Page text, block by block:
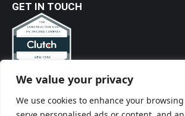
We value your privacy
We use cookies to enhance your
GET IN TOUCH
Phone
Social Links